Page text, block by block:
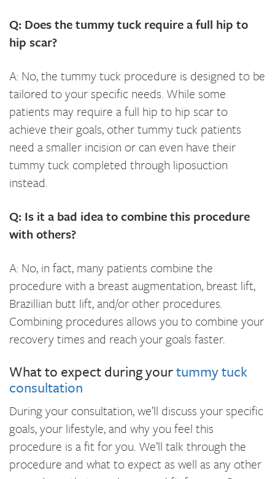
Q: Does the tummy tuck require a full hip to
hip scar?
A: No, the tummy tuck procedure is designed to be
tailored to your specific needs. While some
patients may require a full hip to hip scar to
achieve their goals, other tummy tuck patients
need a smaller incision or can even have their
tummy tuck completed through liposuction
instead.
Q: Is it a bad idea to combine this procedure
with others?
A: No, in fact, many patients combine the
procedure with a breast augmentation, breast lift,
Brazillian butt lift, and/or other procedures.
Combining procedures allows you to combine your
recovery times and reach your goals faster.
What to expect during yourtummy tuck
consultation
During your consultation, we’ll discuss your specific
goals, your lifestyle, and why you feel this
procedure is a fit for you. We’ll talk through the
procedure and what to expect as well as any other